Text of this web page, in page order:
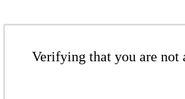
Verifying that you are not